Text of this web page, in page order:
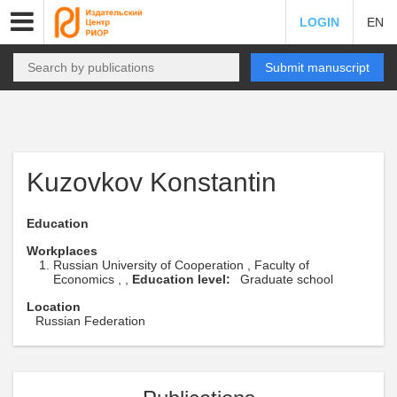
LOGIN EN
Submit manuscript
Kuzovkov Konstantin
Education
Workplaces
Russian University of Cooperation , Faculty of
Economics , , Education level:
Graduate school
Location
Russian Federation